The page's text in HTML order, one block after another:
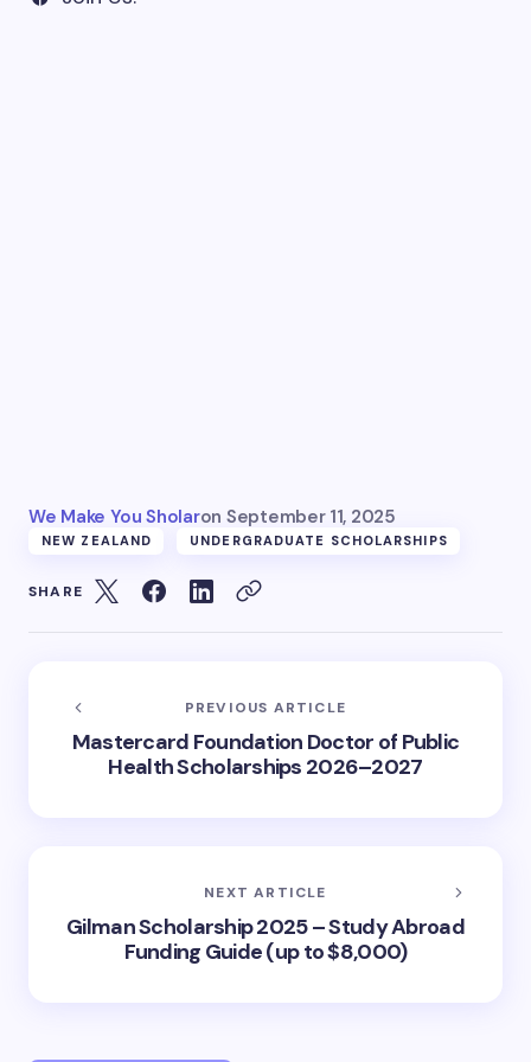
We Make You Sholaron September 11, 2025
NEW ZEALAND UNDERGRADUATE SCHOLARSHIPS
SHARE
PREVIOUS ARTICLE
Mastercard Foundation Doctor of Public
Health Scholarships 2026–2027
NEXT ARTICLE
Gilman Scholarship 2025 – Study Abroad
Funding Guide (up to $8,000)